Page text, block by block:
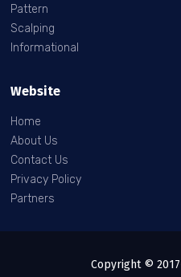
Pattern
Scalping
Informational
Website
Home
About Us
Contact Us
Privacy Policy
Partners
Copyright ©